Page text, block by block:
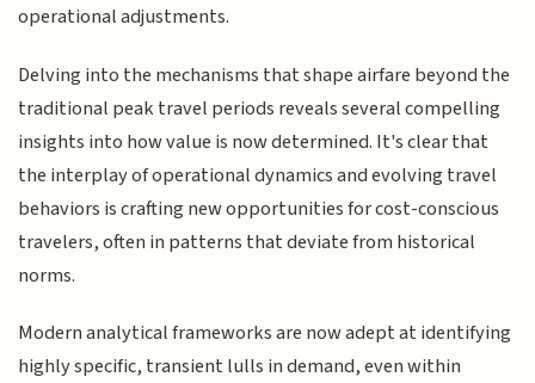
operational adjustments.
Delving into the mechanisms that shape airfare beyond the
traditional peak travel periods reveals several compelling
insights into how value is now determined. It's clear that
the interplay of operational dynamics and evolving travel
behaviors is crafting new opportunities for cost-conscious
travelers, often in patterns that deviate from historical
norms.
Modern analytical frameworks are now adept at identifying
highly specific, transient lulls in demand, even within